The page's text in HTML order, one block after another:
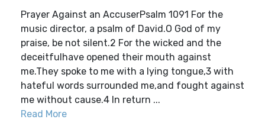
Prayer Against an AccuserPsalm 1091 For the
music director, a psalm of David.O God of my
praise, be not silent.2 For the wicked and the
deceitfulhave opened their mouth against
me.They spoke to me with a lying tongue,3 with
hateful words surrounded me,and fought against
me without cause.4 In return ...
Read More